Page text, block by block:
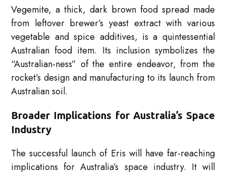
Vegemite, a thick, dark brown food spread made
from leftover brewer’s yeast extract with various
vegetable and spice additives, is a quintessential
Australian food item. Its inclusion symbolizes the
“Australian-ness” of the entire endeavor, from the
rocket’s design and manufacturing to its launch from
Australian soil.
Broader Implications for Australia’s Space
Industry
The successful launch of Eris will have far-reaching
implications for Australia’s space industry. It will